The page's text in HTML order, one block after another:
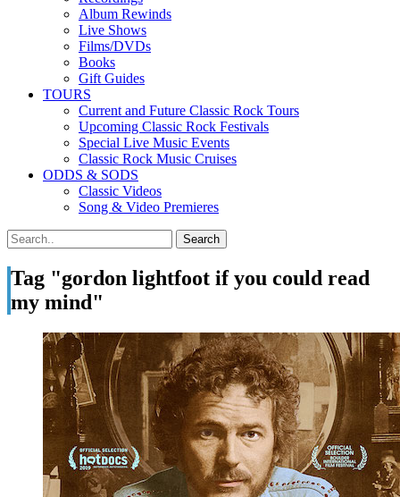
Album Rewinds
Live Shows
Films/DVDs
Books
Gift Guides
TOURS
Current and Future Classic Rock Tours
Upcoming Classic Rock Festivals
Special Live Music Events
Classic Rock Music Cruises
ODDS & SODS
Classic Videos
Song & Video Premieres
Tag "gordon lightfoot if you could read
my mind"